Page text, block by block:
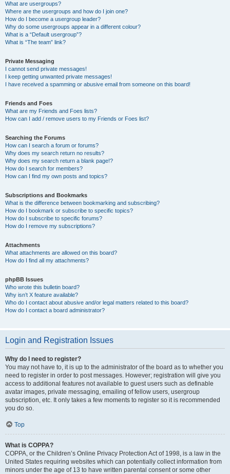
What are usergroups?
Where are the usergroups and how do I join one?
How do I become a usergroup leader?
Why do some usergroups appear in a different colour?
What is a “Default usergroup”?
What is “The team” link?
Private Messaging
I cannot send private messages!
I keep getting unwanted private messages!
I have received a spamming or abusive email from someone on this board!
Friends and Foes
What are my Friends and Foes lists?
How can I add / remove users to my Friends or Foes list?
Searching the Forums
How can I search a forum or forums?
Why does my search return no results?
Why does my search return a blank page!?
How do I search for members?
How can I find my own posts and topics?
Subscriptions and Bookmarks
What is the difference between bookmarking and subscribing?
How do I bookmark or subscribe to specific topics?
How do I subscribe to specific forums?
How do I remove my subscriptions?
Attachments
What attachments are allowed on this board?
How do I find all my attachments?
phpBB Issues
Who wrote this bulletin board?
Why isn’t X feature available?
Who do I contact about abusive and/or legal matters related to this board?
How do I contact a board administrator?
Login and Registration Issues
Why do I need to register?
You may not have to, it is up to the administrator of the board as to whether you
need to register in order to post messages. However; registration will give you
access to additional features not available to guest users such as definable
avatar images, private messaging, emailing of fellow users, usergroup
subscription, etc. It only takes a few moments to register so it is recommended
you do so.
Top
What is COPPA?
COPPA, or the Children’s Online Privacy Protection Act of 1998, is a law in the
United States requiring websites which can potentially collect information from
minors under the age of 13 to have written parental consent or some other